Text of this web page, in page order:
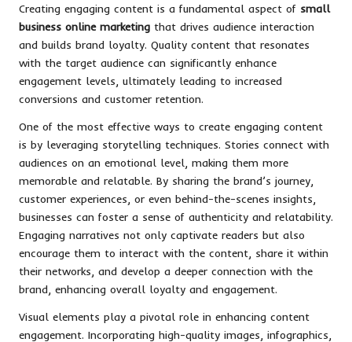
Creating engaging content is a fundamental aspect of small
business online marketing that drives audience interaction
and builds brand loyalty. Quality content that resonates
with the target audience can significantly enhance
engagement levels, ultimately leading to increased
conversions and customer retention.
One of the most effective ways to create engaging content
is by leveraging storytelling techniques. Stories connect with
audiences on an emotional level, making them more
memorable and relatable. By sharing the brand’s journey,
customer experiences, or even behind-the-scenes insights,
businesses can foster a sense of authenticity and relatability.
Engaging narratives not only captivate readers but also
encourage them to interact with the content, share it within
their networks, and develop a deeper connection with the
brand, enhancing overall loyalty and engagement.
Visual elements play a pivotal role in enhancing content
engagement. Incorporating high-quality images, infographics,